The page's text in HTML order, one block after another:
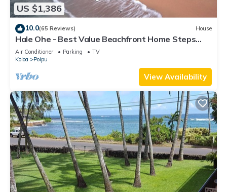
US $1,386
10.0(65 Reviews) House
Hale Ohe - Best Value Beachfront Home Steps
from Beach
Air Conditioner Parking
TV
Koloa
Poipu
View Availability